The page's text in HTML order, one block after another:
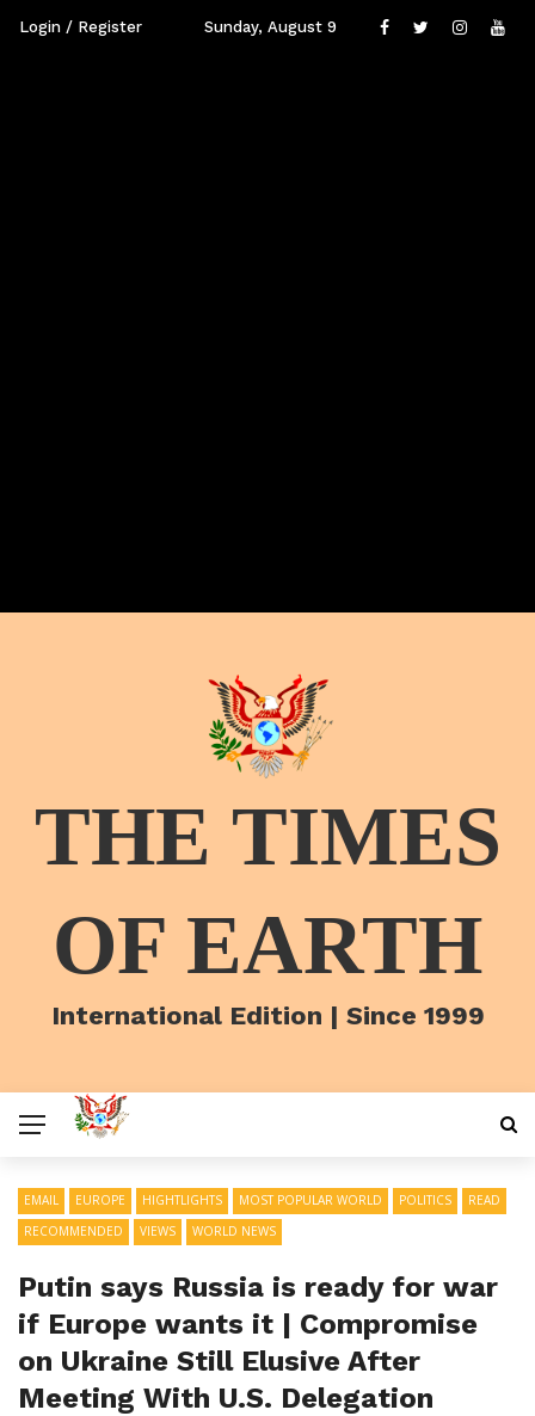
Login / Register Sunday, August 9
THE TIMES
OF EARTH
International Edition | Since 1999
EMAIL EUROPE HIGHTLIGHTS MOST POPULAR WORLD POLITICS
READ
RECOMMENDED
VIEWS WORLD NEWS
Putin says Russia is ready for war
if Europe wants it | Compromise
on Ukraine Still Elusive After
Meeting With U.S. Delegation